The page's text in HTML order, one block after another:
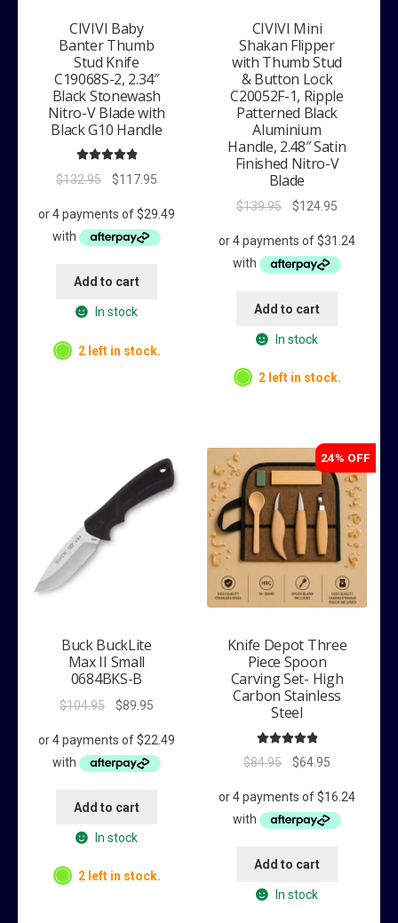
CIVIVI Baby
Banter Thumb
Stud Knife
C19068S-2, 2.34″
Black Stonewash
Nitro-V Blade with
Black G10 Handle
5.00
out of 5
$132.95
Original
was:
$132.95.
$117.95Current
is:
$117.95.
Add to cart
In stock
2 left in stock.
CIVIVI Mini
Shakan Flipper
with Thumb Stud
& Button Lock
C20052F-1, Ripple
Patterned Black
Aluminium
Handle, 2.48″ Satin
Finished Nitro-V
Blade
$139.95
Original
was:
$139.95.
$124.95Current
is:
$124.95.
Add to cart
In stock
2 left in stock.
Buck BuckLite
Max II Small
0684BKS-B
$104.95
Original
was:
$104.95.
$89.95Current
is:
$89.95.
Add to cart
In stock
2 left in stock.
24% OFF
Knife Depot Three
Piece Spoon
Carving Set- High
Carbon Stainless
Steel
5.00
out of 5
$84.95
Original
was:
$84.95.
$64.95Current
is:
$64.95.
Add to cart
In stock